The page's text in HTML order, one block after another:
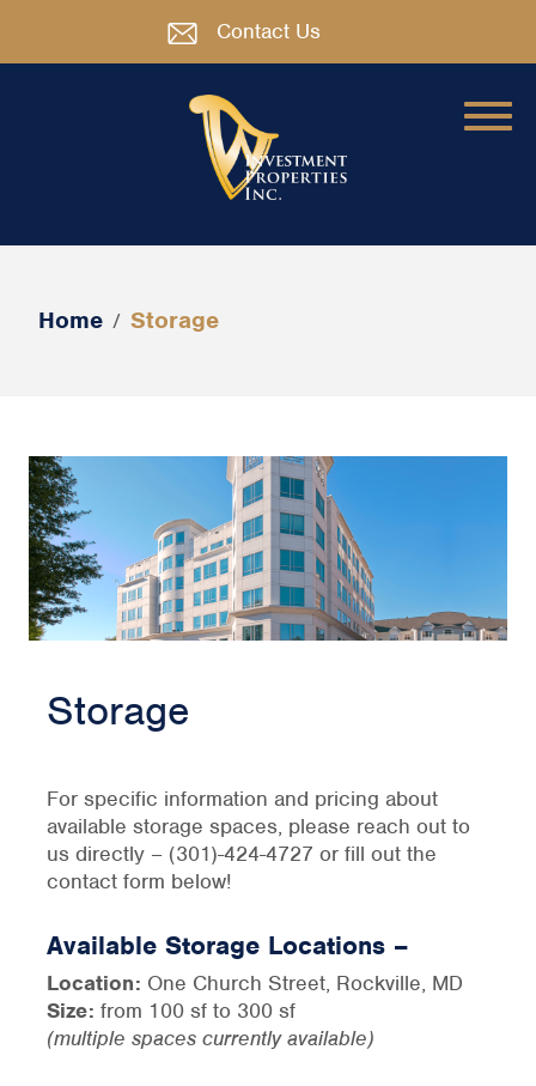
Contact Us
Home / Storage
Storage
For specific information and pricing about
available storage spaces, please reach out to
us directly – (301)-424-4727 or fill out the
contact form below!
Available Storage Locations –
Location: One Church Street, Rockville, MD
Size: from 100 sf to 300 sf
(multiple spaces currently available)